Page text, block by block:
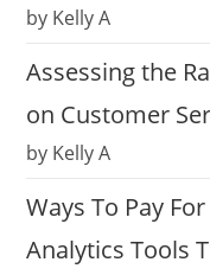
by Kelly A
Assessing the
on Customer
by Kelly A
Ways To Pay
Analytics Tools